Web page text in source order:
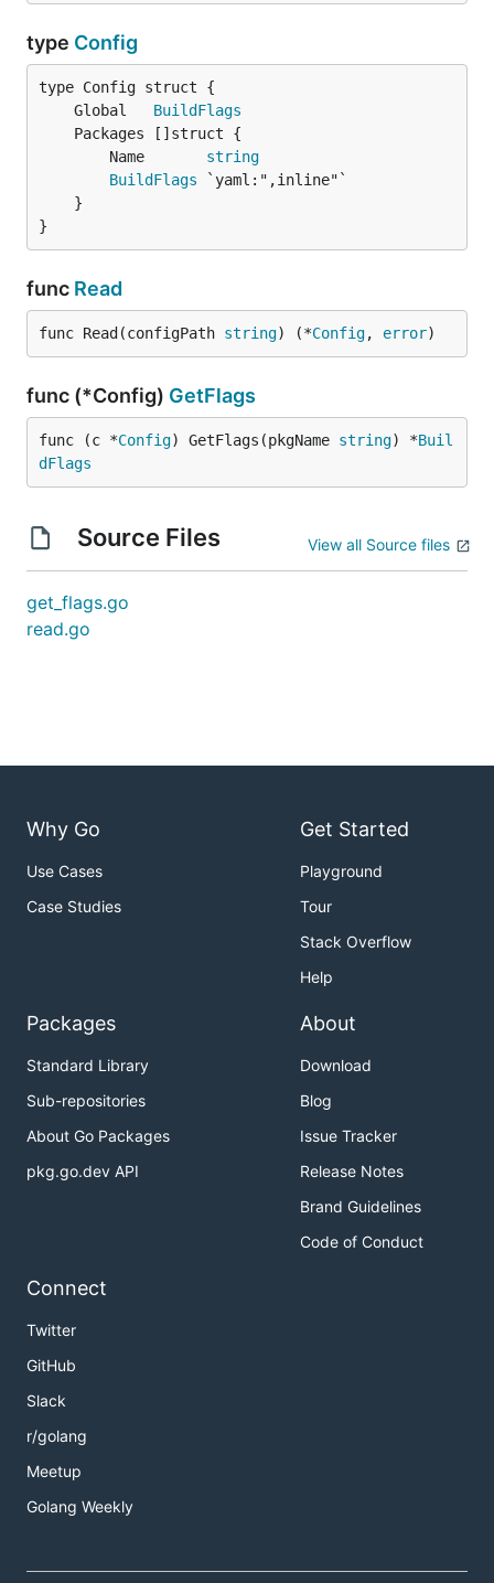
type Config
	Global
BuildFlags
		Name
string
BuildFlags `yaml:",inline"`
}
func Read
func Read(configPath string) (*Config, error)
func (*Config) GetFlags
func (c *Config) GetFlags(pkgName string) *Buil
dFlags
Source Files View all Source files
get_flags.go
read.go
Why Go
Use Cases
Case Studies
Get Started
Playground
Tour
Stack Overflow
Help
Packages
Standard Library
Sub-repositories
About Go Packages
pkg.go.dev API
About
Download
Blog
Issue Tracker
Release Notes
Brand Guidelines
Code of Conduct
Connect
Twitter
GitHub
Slack
r/golang
Meetup
Golang Weekly